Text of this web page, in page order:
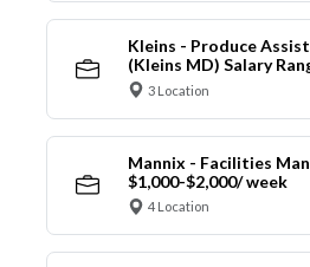
Kleins - Produce
(Kleins MD) Salary
3 Location
Mannix - Facilities
$1,000-$2,000/ week
4 Location